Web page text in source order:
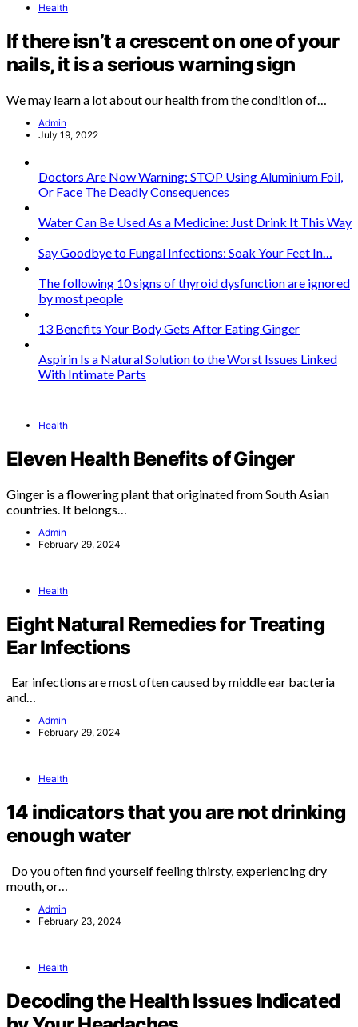
Health
If there isn’t a crescent on one of your
nails, it is a serious warning sign
We may learn a lot about our health from the condition of…
Admin
July 19, 2022
Doctors Are Now Warning: STOP Using Aluminium Foil,
Or Face The Deadly Consequences
Water Can Be Used As a Medicine: Just Drink It This Way
Say Goodbye to Fungal Infections: Soak Your Feet In…
The following 10 signs of thyroid dysfunction are ignored
by most people
13 Benefits Your Body Gets After Eating Ginger
Aspirin Is a Natural Solution to the Worst Issues Linked
With Intimate Parts
Health
Eleven Health Benefits of Ginger
Ginger is a flowering plant that originated from South Asian
countries. It belongs…
Admin
February 29, 2024
Health
Eight Natural Remedies for Treating
Ear Infections
Ear infections are most often caused by middle ear bacteria
and…
Admin
February 29, 2024
Health
14 indicators that you are not drinking
enough water
Do you often find yourself feeling thirsty, experiencing dry
mouth, or…
Admin
February 23, 2024
Health
Decoding the Health Issues Indicated